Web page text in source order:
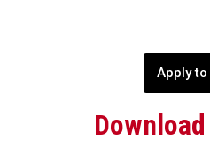
Apply